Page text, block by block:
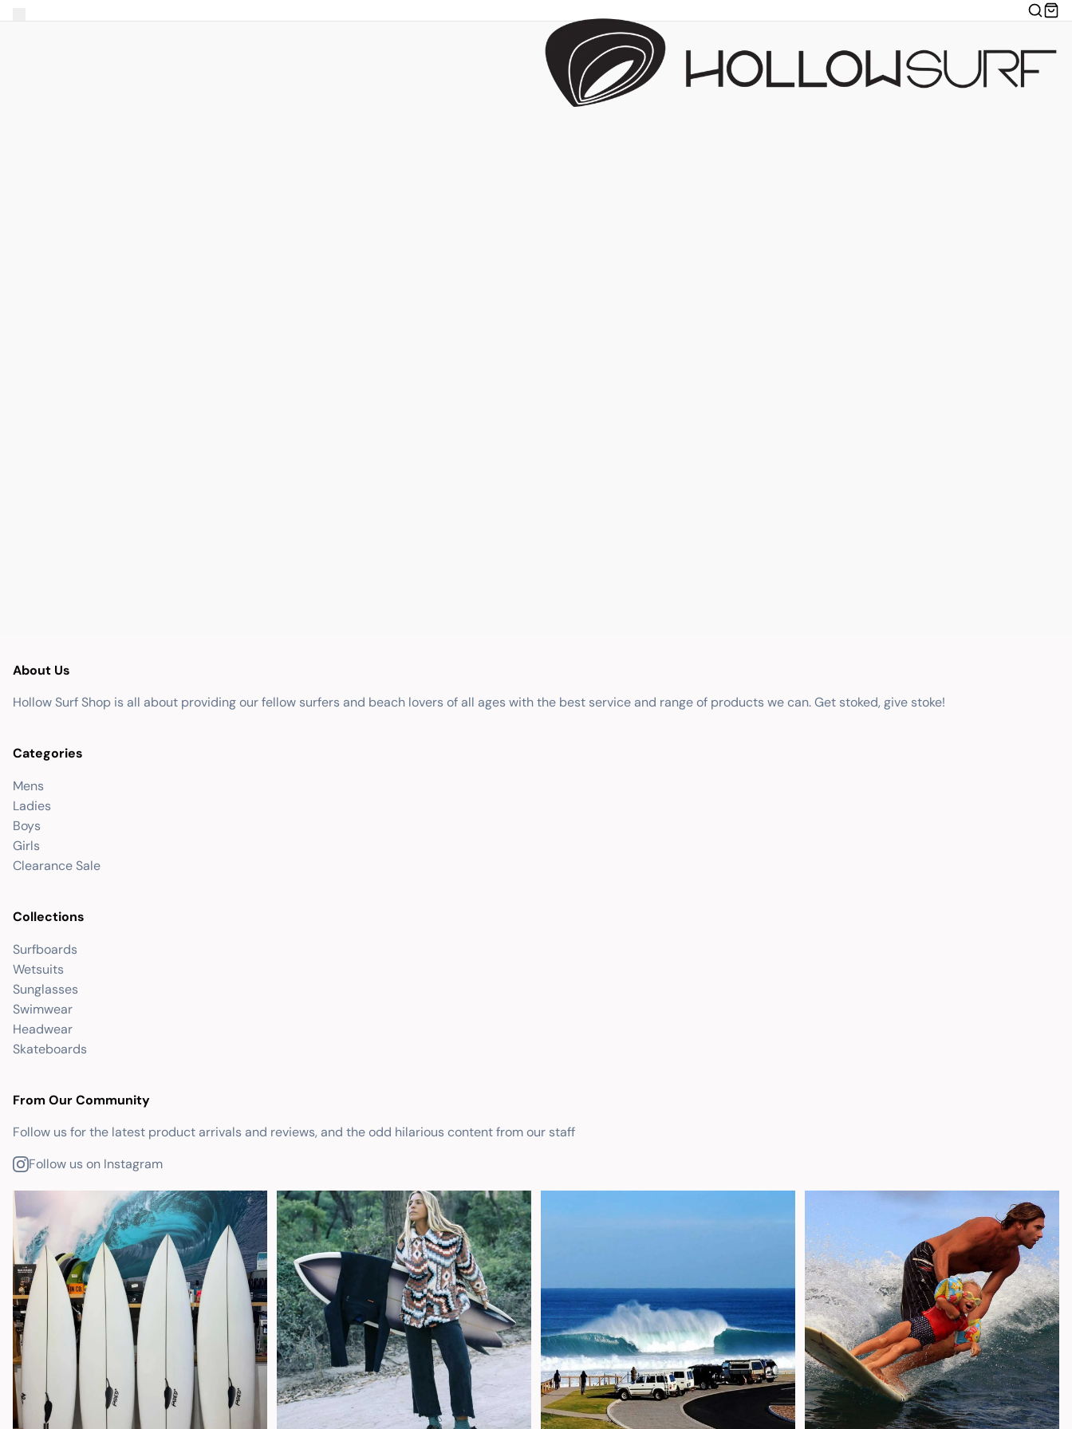
About Us
Hollow Surf Shop is all about providing our fellow surfers and beach lovers of all ages with the best service and range of products we can. Get stoked, give stoke!
Categories
Mens
Ladies
Boys
Girls
Clearance Sale
Collections
Surfboards
Wetsuits
Sunglasses
Swimwear
Headwear
Skateboards
From Our Community
Follow us for the latest product arrivals and reviews, and the odd hilarious content from our staff
Follow us on Instagram